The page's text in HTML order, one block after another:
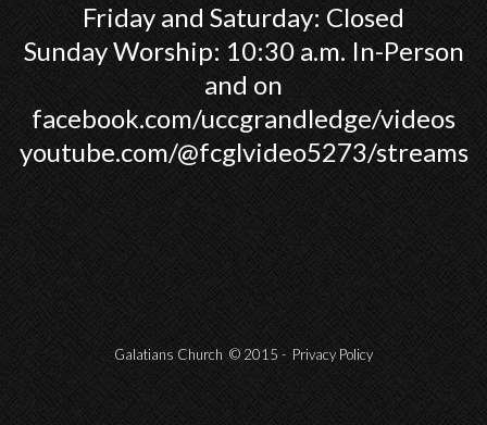
Friday and Saturday: Closed
Sunday Worship: 10:30 a.m. In-Person
and on
facebook.com/uccgrandledge/videos
youtube.com/@fcglvideo5273/streams
Galatians Church © 2015 - Privacy Policy